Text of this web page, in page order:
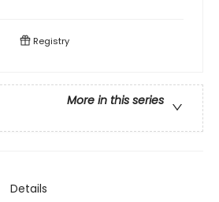
Registry
More in this series
Details